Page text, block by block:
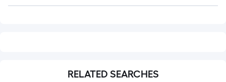
RELATED SEARCHES